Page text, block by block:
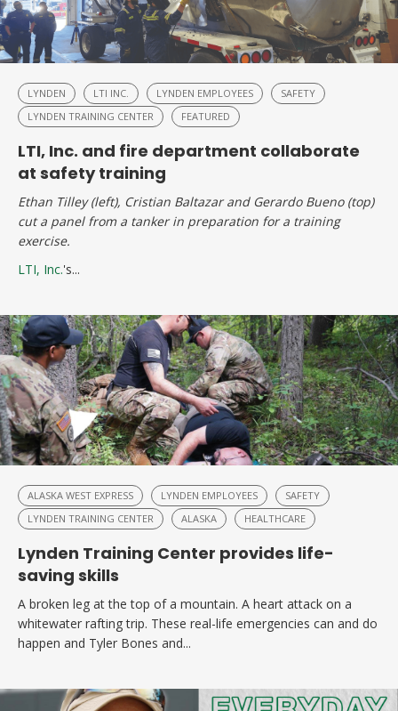
LYNDEN LTI INC. LYNDEN EMPLOYEES
SAFETY
LYNDEN TRAINING CENTER
FEATURED
LTI, Inc. and fire department collaborate
at safety training
Ethan Tilley (left), Cristian Baltazar and Gerardo Bueno (top)
cut a panel from a tanker in preparation for a training
exercise.
LTI, Inc.'s...
ALASKA WEST EXPRESS LYNDEN EMPLOYEES
SAFETY
LYNDEN TRAINING CENTER
ALASKA HEALTHCARE
Lynden Training Center provides life-
saving skills
A broken leg at the top of a mountain. A heart attack on a
whitewater rafting trip. These real-life emergencies can and do
happen and Tyler Bones and...